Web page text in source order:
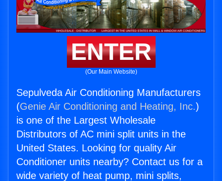
ENTER
(Our Main Website)
Sepulveda Air Conditioning Manufacturers
(Genie Air Conditioning and Heating, Inc.)
is one of the Largest Wholesale
Distributors of AC mini split units in the
United States. Looking for quality Air
Conditioner units nearby? Contact us for a
wide variety of heat pump, mini splits,